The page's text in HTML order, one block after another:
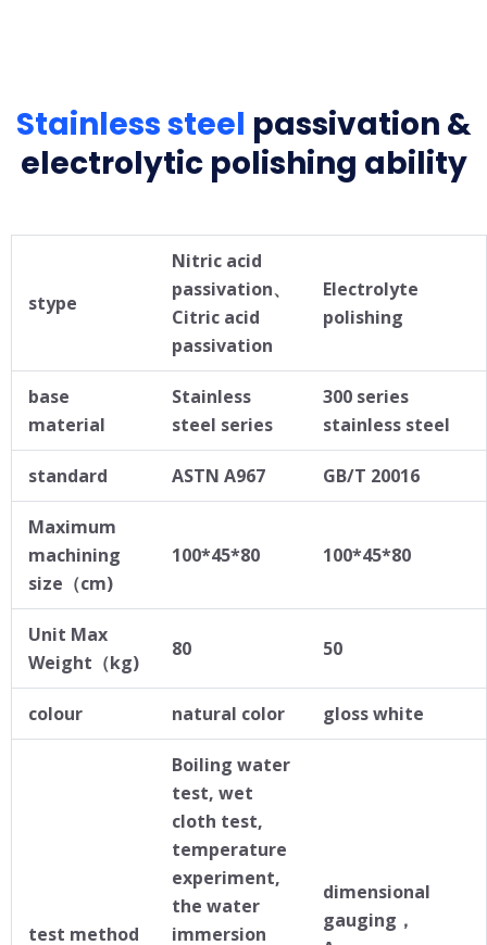
Stainless steel passivation &
electrolytic polishing ability
stype
Nitric acid
passivation、
Citric acid
passivation
Electrolyte
polishing
base
material
Stainless
steel series
300 series
stainless steel
standard ASTN A967 GB/T 20016
Maximum
machining
size（cm)
100*45*80 100*45*80
Unit Max
Weight（kg)
80 50
colour natural color gloss white
test method
Boiling water
test, wet
cloth test,
temperature
experiment,
the water
immersion
dimensional
gauging，